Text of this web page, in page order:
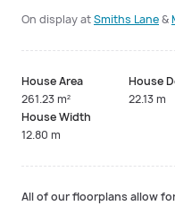
On display atSmiths Lane&
House Area
261.23 m²
House
22.13 m
House Width
12.80 m
All of our floorplans allow